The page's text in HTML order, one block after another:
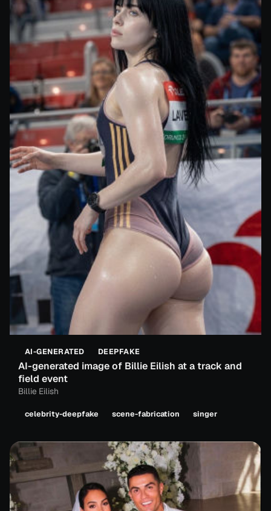
AI-GENERATED DEEPFAKE
AI-generated image of Billie Eilish at a track and
field event
Billie Eilish
celebrity-deepfake scene-fabrication singer